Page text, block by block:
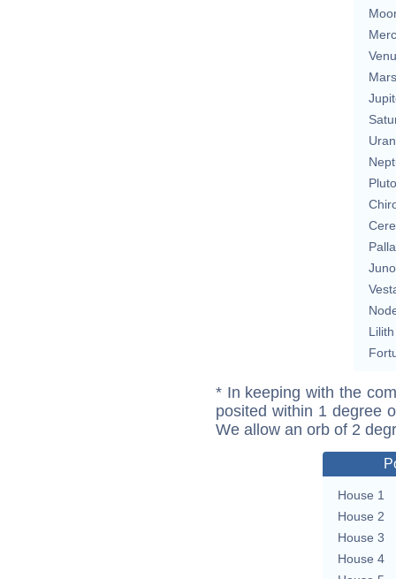
Mars
Pluto
Juno
Lilith
* In keeping with the
posited within 1 degree
We allow an orb of 2
House 1
House 2
House 3
House 4